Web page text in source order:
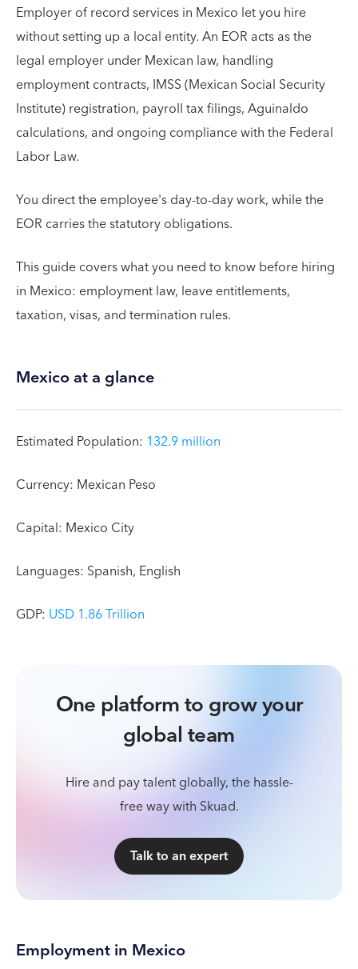
Employer of record services in Mexico let you hire
without setting up a local entity. An EOR acts as the
legal employer under Mexican law, handling
employment contracts, IMSS (Mexican Social Security
Institute) registration, payroll tax filings, Aguinaldo
calculations, and ongoing compliance with the Federal
Labor Law.
You direct the employee's day-to-day work, while the
EOR carries the statutory obligations.
This guide covers what you need to know before hiring
in Mexico: employment law, leave entitlements,
taxation, visas, and termination rules.
Mexico at a glance
Estimated Population: 132.9 million
Currency: Mexican Peso
Capital: Mexico City
Languages: Spanish, English
GDP: USD 1.86 Trillion
One platform to grow your
global team
Hire and pay talent globally, the hassle-
free way with Skuad.
Talk to an expert
Employment in Mexico